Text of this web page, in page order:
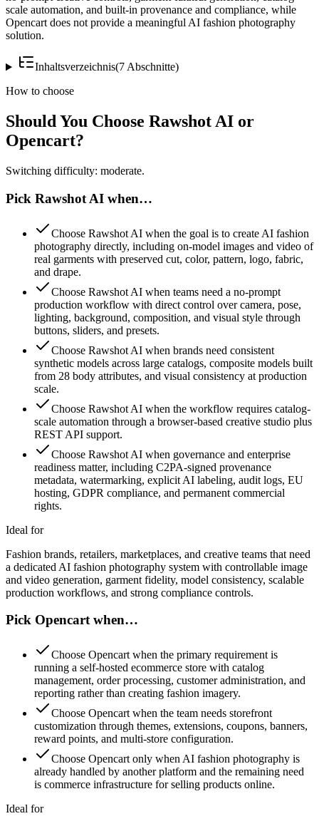
scale automation, and built-in provenance and compliance, while
Opencart does not provide a meaningful AI fashion photography
solution.
Inhaltsverzeichnis(7 Abschnitte)
How to choose
Should You Choose Rawshot AI or
Opencart?
Switching difficulty: moderate.
Pick Rawshot AI when…
Choose Rawshot AI when the goal is to create AI fashion
photography directly, including on-model images and video of
real garments with preserved cut, color, pattern, logo, fabric,
and drape.
Choose Rawshot AI when teams need a no-prompt
production workflow with direct control over camera, pose,
lighting, background, composition, and visual style through
buttons, sliders, and presets.
Choose Rawshot AI when brands need consistent
synthetic models across large catalogs, composite models built
from 28 body attributes, and visual consistency at production
scale.
Choose Rawshot AI when the workflow requires catalog-
scale automation through a browser-based creative studio plus
REST API support.
Choose Rawshot AI when governance and enterprise
readiness matter, including C2PA-signed provenance
metadata, watermarking, explicit AI labeling, audit logs, EU
hosting, GDPR compliance, and permanent commercial
rights.
Ideal for
Fashion brands, retailers, marketplaces, and creative teams that need
a dedicated AI fashion photography system with controllable image
and video generation, garment fidelity, model consistency, scalable
production workflows, and strong compliance controls.
Pick Opencart when…
Choose Opencart when the primary requirement is
running a self-hosted ecommerce store with catalog
management, order processing, customer administration, and
reporting rather than creating fashion imagery.
Choose Opencart when the team needs storefront
customization through themes, extensions, coupons, banners,
reward points, and multi-store configuration.
Choose Opencart only when AI fashion photography is
already handled by another platform and the remaining need
is commerce infrastructure for selling products online.
Ideal for